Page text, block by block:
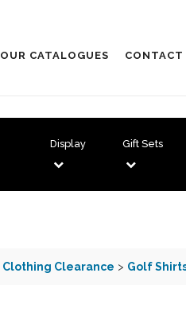
OUR CATALOGUES CONTACT
Display Gift Sets
Clothing Clearance > Golf